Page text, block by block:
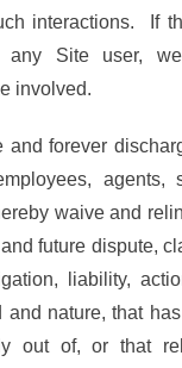
interactions. If
any Site user,
involved.
and forever
agents,
waive and
future dispute,
liability,
and nature, that
out of, or that